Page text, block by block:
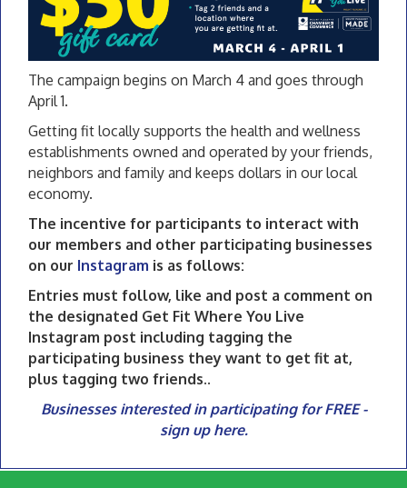
The campaign begins on March 4 and goes through
April 1.
Getting fit locally supports the health and wellness
establishments owned and operated by your friends,
neighbors and family and keeps dollars in our local
economy.
The incentive for participants to interact with
our members and other participating businesses
on our Instagram is as follows:
Entries must follow, like and post a comment on
the designated Get Fit Where You Live
Instagram post including tagging the
participating business they want to get fit at,
plus tagging two friends..
Businesses interested in participating for FREE -
sign up here.